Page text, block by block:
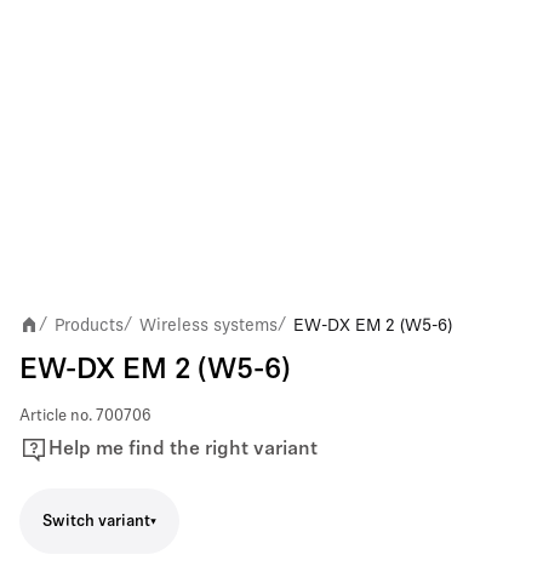
/ Products/ Wireless systems/ EW-DX EM 2 (W5-6)
EW-DX EM 2 (W5-6)
Article no. 700706
Help me find the right variant
Switch variant